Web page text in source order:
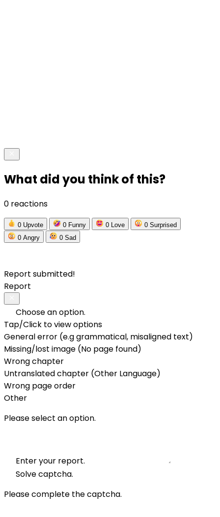
What did you think of this?
0 reactions
0 Upvote 0 Funny 0 Love 0 Surprised
0 Angry 0 Sad
Report submitted!
Report
Choose an option.
Tap/Click to view options
General error (e.g grammatical, misaligned text)
Missing/lost image (No page found)
Wrong chapter
Untranslated chapter (Other Language)
Wrong page order
Other
Please select an option.
Enter your report.
Solve captcha.
Please complete the captcha.